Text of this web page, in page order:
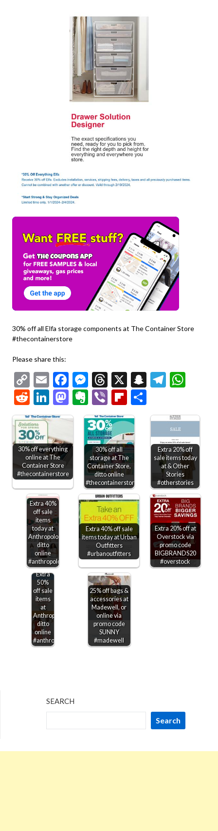
30% off all Elfa storage components at The Container Store
#thecontainerstore
Please share this:
Copy
Link
EmailFacebook
Messenger
Threads
X Snapchat
RedditLinkedIn
Mastodon
Evernote
ViberFlipboard
30% off everything
online at The
Container Store
#thecontainerstore
30% off all
storage at The
Container Store,
ditto online
#thecontainerstore
Extra 20% off
sale items today
at & Other
Stories
#otherstories
Extra 40%
off sale
items
today at
Anthropologie,
ditto
online
#anthropologie
Extra 40% off sale
items today at Urban
Outfitters
#urbanoutfitters
Extra 20% off at
Overstock via
promo code
BIGBRANDS20
#overstock
Extra
50%
off sale
items
at
Anthropologie,
ditto
online
#anthropologie
25% off bags &
accessories at
Madewell, or
online via
promo code
SUNNY
#madewell
SEARCH
Search